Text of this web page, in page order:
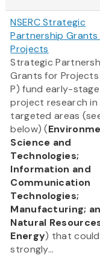
NSERC Strategic
Partnership
Projects
Strategic
Grants for Projects
P) fund early-stage
project research in
targeted areas
below) (
Science and
Technologies;
Information and
Communication
Technologies;
Manufacturing;
Natural
Energy) that could
strongly...